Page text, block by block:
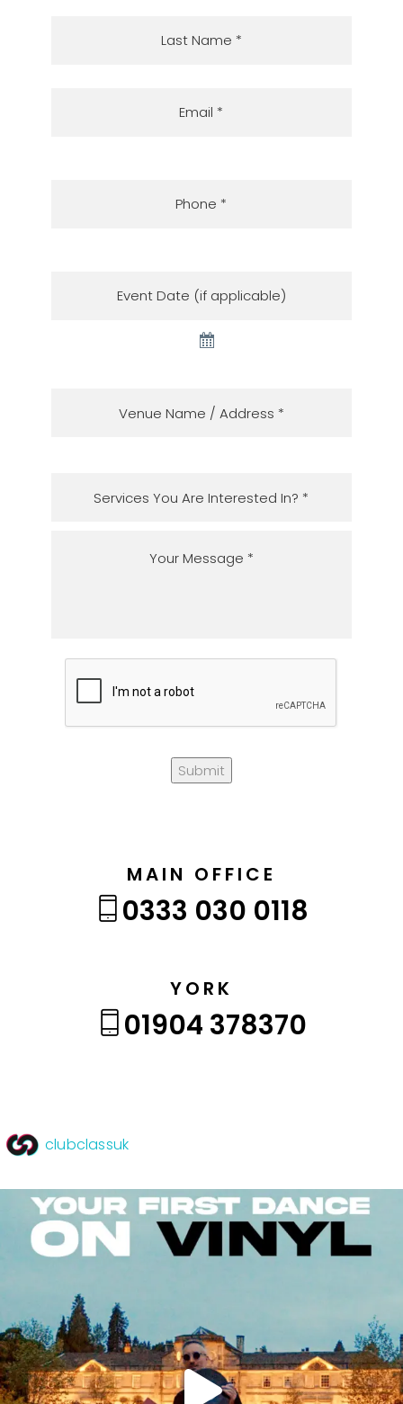
Submit
MAIN OFFICE
0333 030 0118
YORK
01904 378370
clubclassuk